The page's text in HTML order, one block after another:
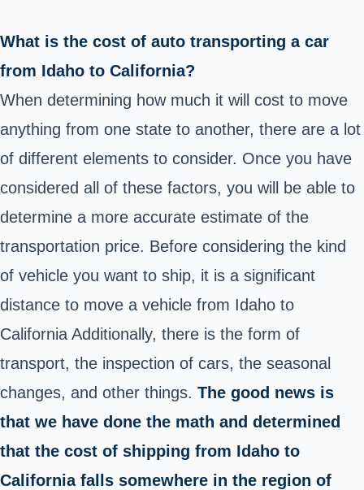
What is the cost of auto transporting a car
from Idaho to California?
When determining how much it will cost to move
anything from one state to another, there are a lot
of different elements to consider. Once you have
considered all of these factors, you will be able to
determine a more accurate estimate of the
transportation price. Before considering the kind
of vehicle you want to ship, it is a significant
distance to move a vehicle from Idaho to
California Additionally, there is the form of
transport, the inspection of cars, the seasonal
changes, and other things. The good news is
that we have done the math and determined
that the cost of shipping from Idaho to
California falls somewhere in the region of